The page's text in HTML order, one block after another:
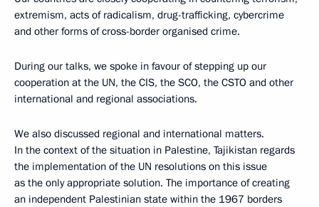
extremism, acts of radicalism, drug-trafficking, cybercrime
and other forms of cross-border organised crime.
During our talks, we spoke in favour of stepping up our
cooperation at the UN, the CIS, the SCO, the CSTO and other
international and regional associations.
We also discussed regional and international matters.
In the context of the situation in Palestine, Tajikistan regards
the implementation of the UN resolutions on this issue
as the only appropriate solution. The importance of creating
an independent Palestinian state within the 1967 borders